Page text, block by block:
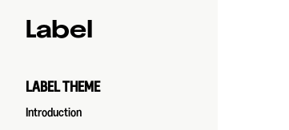
Sidebar Navigation
Label
LABEL THEME
Introduction